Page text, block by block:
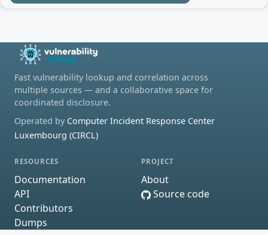
Fast vulnerability lookup and correlation across
multiple sources — and a collaborative space for
coordinated disclosure.
Operated by Computer Incident Response Center
Luxembourg (CIRCL)
RESOURCES
Documentation
API
Contributors
Dumps
PROJECT
About
Source code